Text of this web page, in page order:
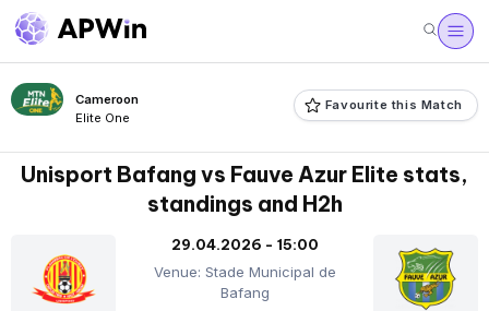
Cameroon
Elite One
Favourite this Match
Unisport Bafang vs Fauve Azur Elite stats,
standings and H2h
29.04.2026 - 15:00
Venue: Stade Municipal de
Bafang